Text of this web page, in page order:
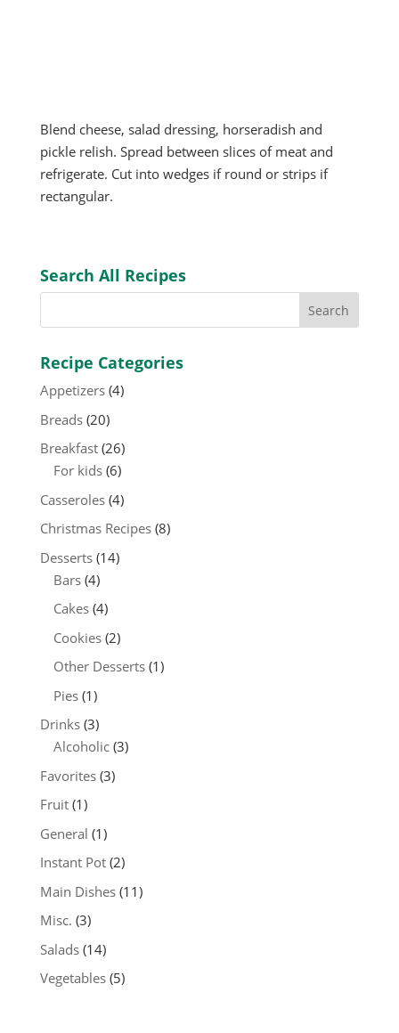
Blend cheese, salad dressing, horseradish and
pickle relish. Spread between slices of meat and
refrigerate. Cut into wedges if round or strips if
rectangular.
Search All Recipes
Recipe Categories
Appetizers(4)
Breads(20)
Breakfast(26)
For kids(6)
Casseroles(4)
Christmas Recipes(8)
Desserts(14)
Bars(4)
Cakes(4)
Cookies(2)
Other Desserts(1)
Pies(1)
Drinks(3)
Alcoholic(3)
Favorites(3)
Fruit(1)
General (1)
Instant Pot(2)
Main Dishes(11)
Misc. (3)
Salads(14)
Vegetables(5)